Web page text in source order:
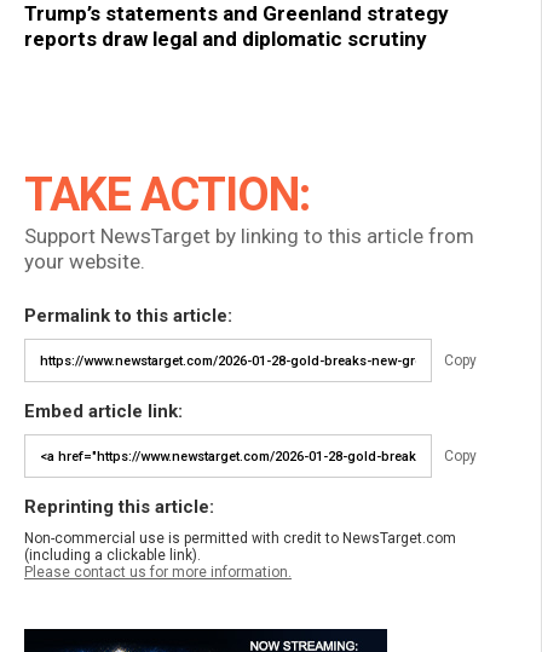
Trump’s statements and Greenland strategy
reports draw legal and diplomatic scrutiny
TAKE ACTION:
Support NewsTarget by linking to this article from
your website.
Permalink to this article:
Copy
Embed article link:
Copy
Reprinting this article:
Non-commercial use is permitted with credit to NewsTarget.com
(including a clickable link).
Please contact us for more information.